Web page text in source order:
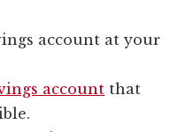
account at your
account that